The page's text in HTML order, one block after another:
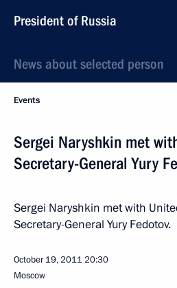
President of Russia
News about selected person
Events
Sergei Naryshkin met
Secretary-General Yury
Sergei Naryshkin met with
Secretary-General Yury Fedotov.
October 19, 201120:30
Moscow